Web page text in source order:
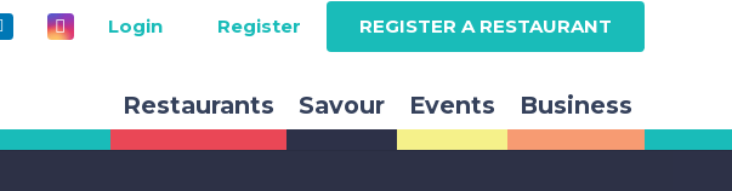
Login Register REGISTER A RESTAURANT
Restaurants Savour Events Business